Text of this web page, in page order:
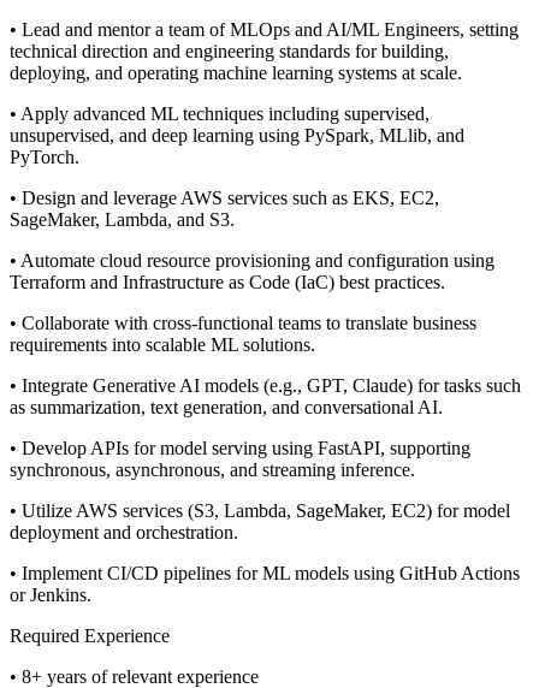
• Lead and mentor a team of MLOps and AI/ML Engineers, setting
technical direction and engineering standards for building,
deploying, and operating machine learning systems at scale.
• Apply advanced ML techniques including supervised,
unsupervised, and deep learning using PySpark, MLlib, and
PyTorch.
• Design and leverage AWS services such as EKS, EC2,
SageMaker, Lambda, and S3.
• Automate cloud resource provisioning and configuration using
Terraform and Infrastructure as Code (IaC) best practices.
• Collaborate with cross-functional teams to translate business
requirements into scalable ML solutions.
• Integrate Generative AI models (e.g., GPT, Claude) for tasks such
as summarization, text generation, and conversational AI.
• Develop APIs for model serving using FastAPI, supporting
synchronous, asynchronous, and streaming inference.
• Utilize AWS services (S3, Lambda, SageMaker, EC2) for model
deployment and orchestration.
• Implement CI/CD pipelines for ML models using GitHub Actions
or Jenkins.
Required Experience
• 8+ years of relevant experience